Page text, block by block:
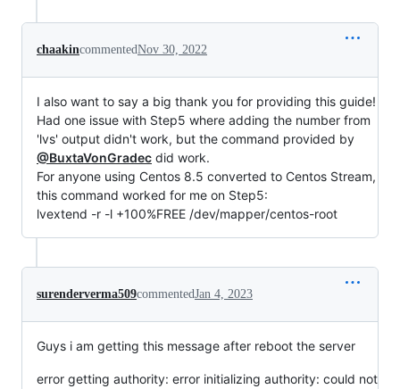
chaakincommentedNov 30, 2022
I also want to say a big thank you for providing this guide!
Had one issue with Step5 where adding the number from
'lvs' output didn't work, but the command provided by
@BuxtaVonGradec did work.
For anyone using Centos 8.5 converted to Centos Stream,
this command worked for me on Step5:
lvextend -r -l +100%FREE /dev/mapper/centos-root
surenderverma509commentedJan 4, 2023
Guys i am getting this message after reboot the server
error getting authority: error initializing authority: could not